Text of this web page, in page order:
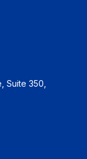
Suite 350,